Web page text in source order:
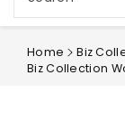
Home
Biz
Biz Collection